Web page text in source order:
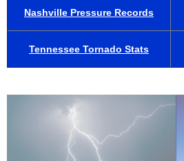
Nashville Pressure Records
Tennessee Tornado Stats